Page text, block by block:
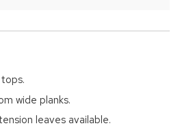
wide planks.
leaves available.